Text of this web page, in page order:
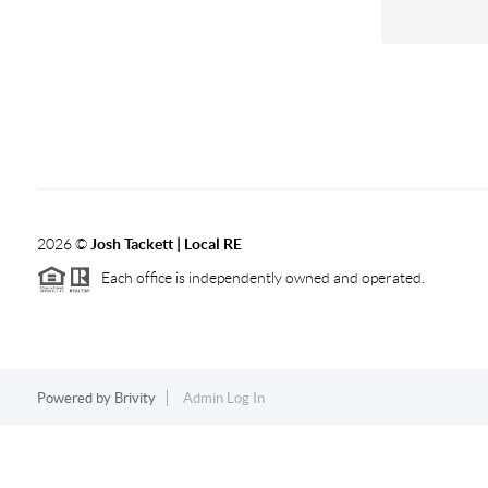
2026© Josh Tackett | Local RE
Each office is independently owned and operated.
Powered by Brivity Admin Log In